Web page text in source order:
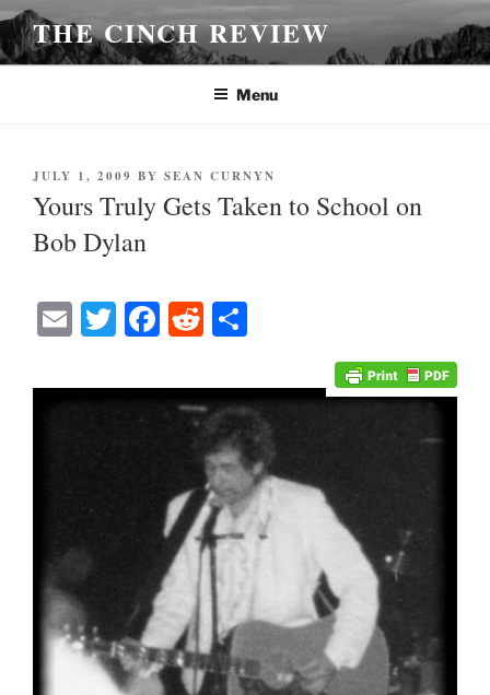
Skip
to
content
THE CINCH REVIEW
Menu
POSTED
ON
JULY 1, 2009 BY SEAN CURNYN
Yours Truly Gets Taken to School on
Bob Dylan
E
ail
T
tte
Fa
bo
ok
R
di
t
re